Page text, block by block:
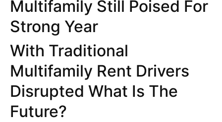
Multifamily Still Poised For
Strong Year
With Traditional
Multifamily Rent Drivers
Disrupted What Is The
Future?